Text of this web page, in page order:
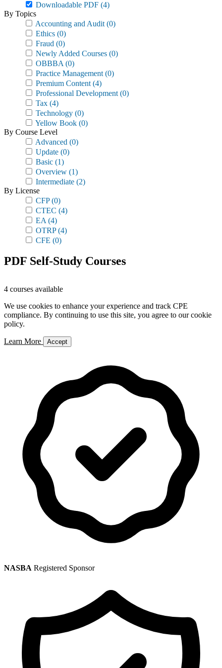
Downloadable PDF (4)
By Topics
Accounting and Audit (0)
Ethics (0)
Fraud (0)
Newly Added Courses (0)
OBBBA (0)
Practice Management (0)
Premium Content (4)
Professional Development (0)
Tax (4)
Technology (0)
Yellow Book (0)
By Course Level
Advanced (0)
Update (0)
Basic (1)
Overview (1)
Intermediate (2)
By License
CFP(0)
CTEC (4)
EA (4)
OTRP(4)
CFE (0)
PDF Self-Study Courses
4 courses available
We use cookies to enhance your experience and track CPE
compliance. By continuing to use this site, you agree to our cookie
policy.
Learn More Accept
NASBA Registered Sponsor